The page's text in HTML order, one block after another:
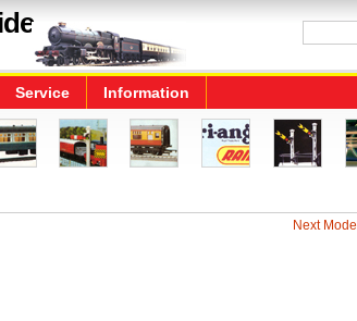
Service Information
Next Model